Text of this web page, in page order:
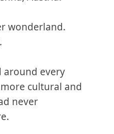
wonderland.
around every
cultural and
never